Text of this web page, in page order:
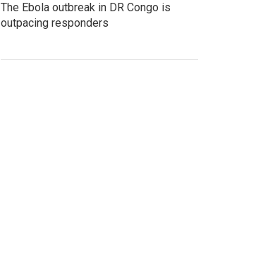
The Ebola outbreak in DR Congo is
outpacing responders